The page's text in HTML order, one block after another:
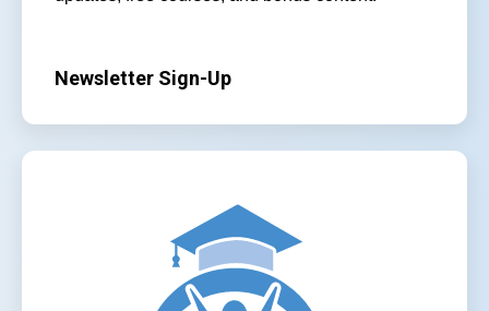
Newsletter Sign-Up